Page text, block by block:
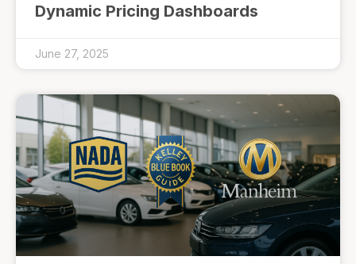
Dynamic Pricing Dashboards
June 27, 2025